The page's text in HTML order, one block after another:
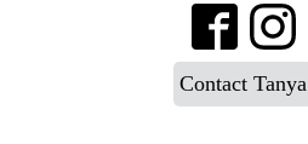
Contact Tanya